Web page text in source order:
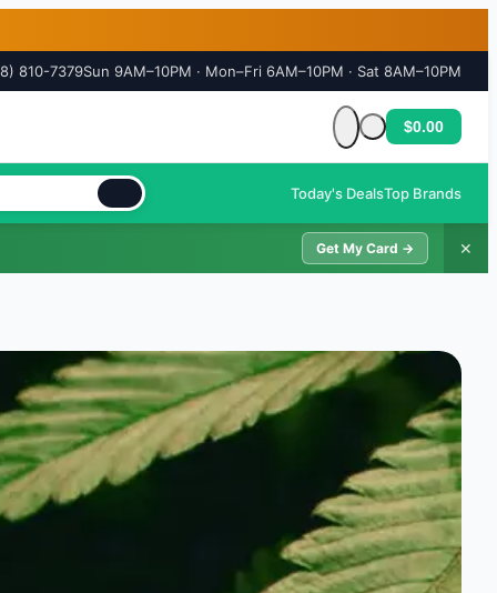
810-7379Sun 9AM–10PM · Mon–Fri 6AM–10PM · Sat 8AM–10PM
Cart is empty
$0.00
Today's DealsTop Brands
Get My Card → ✕